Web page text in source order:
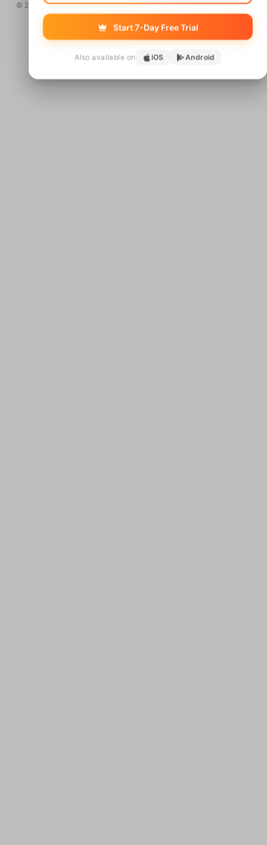
© 2026 Voice Memos. All rights reserved. Owned byPrimo Technology
Ltd.
Start 7-Day Free Trial
Also available on iOS Android